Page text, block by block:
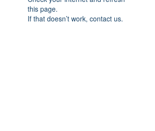
this page.
If that doesn’t work, contact us.